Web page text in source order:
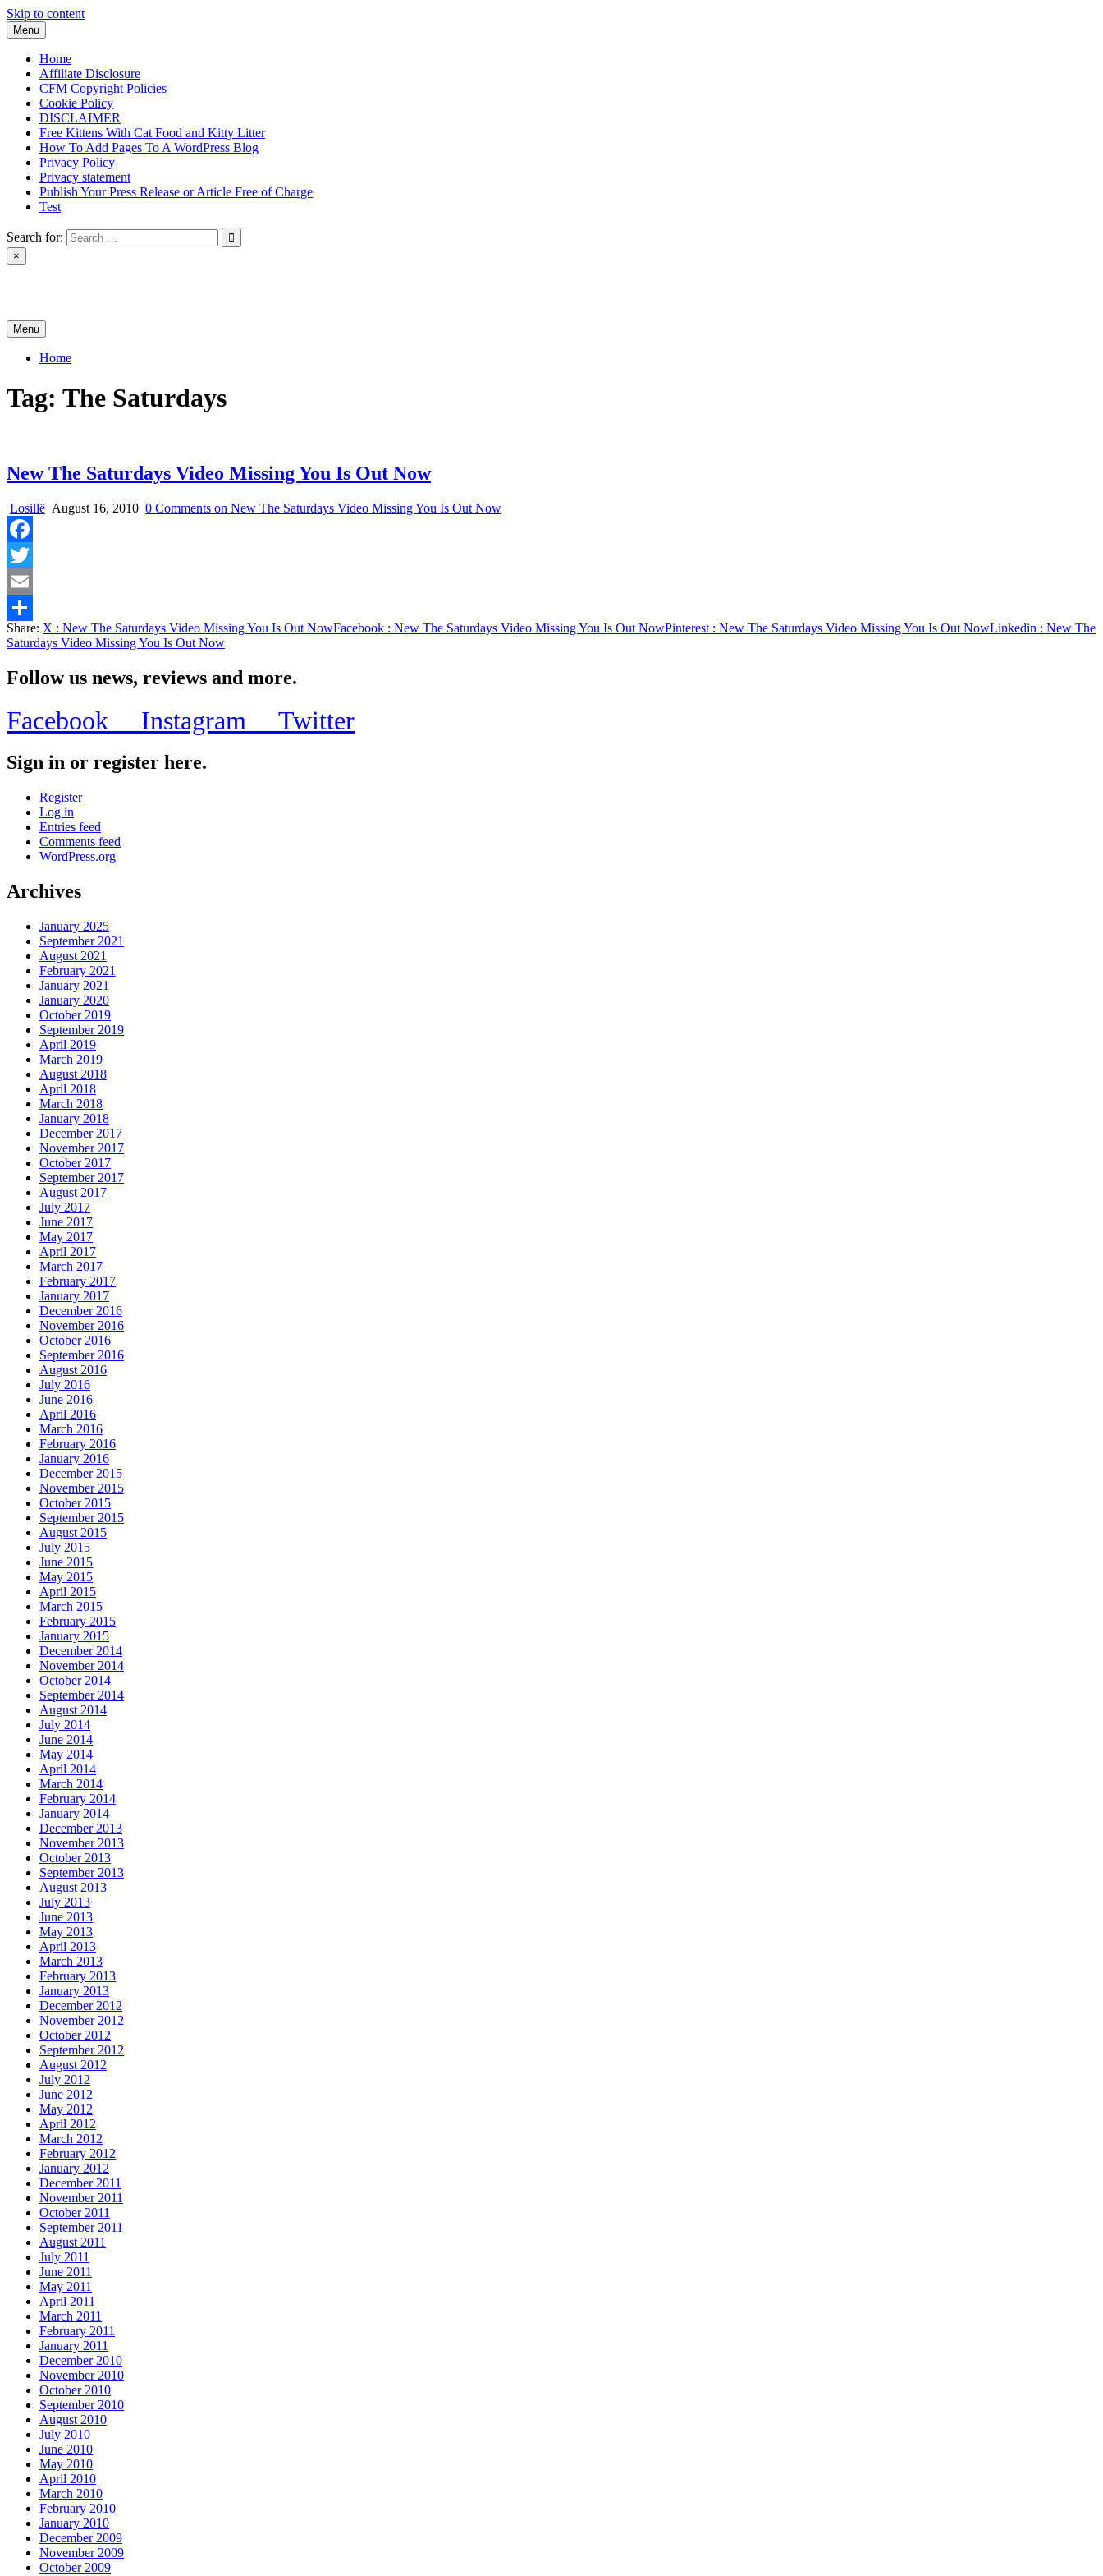
Skip to content
Menu
Home
Affiliate Disclosure
CFM Copyright Policies
Cookie Policy
DISCLAIMER
Free Kittens With Cat Food and Kitty Litter
How To Add Pages To A WordPress Blog
Privacy Policy
Privacy statement
Publish Your Press Release or Article Free of Charge
Test
Search for:
×
Menu
Home
Tag: The Saturdays
New The Saturdays Video Missing You Is Out Now
Losillë August 16, 2010 0 Comments on New The Saturdays Video Missing You Is Out Now
Facebook
Twitter
Email
Share
Share: X : New The Saturdays Video Missing You Is Out NowFacebook : New The Saturdays Video Missing You Is Out NowPinterest : New The Saturdays Video Missing You Is Out NowLinkedin : New The
Saturdays Video Missing You Is Out Now
Follow us news, reviews and more.
Facebook Instagram Twitter
Sign in or register here.
Register
Log in
Entries feed
Comments feed
WordPress.org
Archives
January 2025
September 2021
August 2021
February 2021
January 2021
January 2020
October 2019
September 2019
April 2019
March 2019
August 2018
April 2018
March 2018
January 2018
December 2017
November 2017
October 2017
September 2017
August 2017
July 2017
June 2017
May 2017
April 2017
March 2017
February 2017
January 2017
December 2016
November 2016
October 2016
September 2016
August 2016
July 2016
June 2016
April 2016
March 2016
February 2016
January 2016
December 2015
November 2015
October 2015
September 2015
August 2015
July 2015
June 2015
May 2015
April 2015
March 2015
February 2015
January 2015
December 2014
November 2014
October 2014
September 2014
August 2014
July 2014
June 2014
May 2014
April 2014
March 2014
February 2014
January 2014
December 2013
November 2013
October 2013
September 2013
August 2013
July 2013
June 2013
May 2013
April 2013
March 2013
February 2013
January 2013
December 2012
November 2012
October 2012
September 2012
August 2012
July 2012
June 2012
May 2012
April 2012
March 2012
February 2012
January 2012
December 2011
November 2011
October 2011
September 2011
August 2011
July 2011
June 2011
May 2011
April 2011
March 2011
February 2011
January 2011
December 2010
November 2010
October 2010
September 2010
August 2010
July 2010
June 2010
May 2010
April 2010
March 2010
February 2010
January 2010
December 2009
November 2009
October 2009